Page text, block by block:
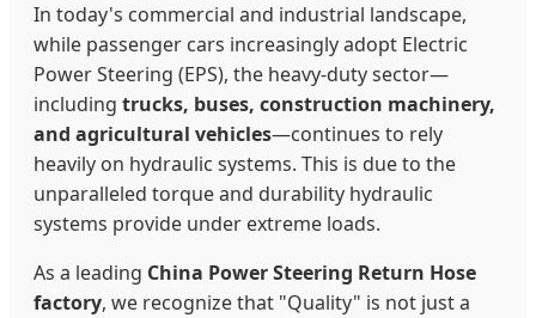
In today's commercial and industrial landscape,
while passenger cars increasingly adopt Electric
Power Steering (EPS), the heavy-duty sector—
including trucks, buses, construction machinery,
and agricultural vehicles—continues to rely
heavily on hydraulic systems. This is due to the
unparalleled torque and durability hydraulic
systems provide under extreme loads.
As a leading China Power Steering Return Hose
factory, we recognize that "Quality" is not just a